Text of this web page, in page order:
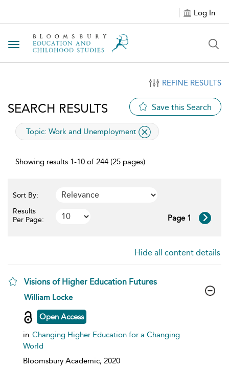
Log In
Toggle navigation
REFINE RESULTS
SEARCH RESULTS Save this Search
applied filter
Topic: Work and Unemployment
Showing results 1-10 of 244 (25 pages)
Sort By:
Results
Per Page:
Page 1
Hide all content details
Visions of Higher Education Futures
show result details
William Locke
Open Access
in Changing Higher Education for a Changing
World
Bloomsbury Academic, 2020